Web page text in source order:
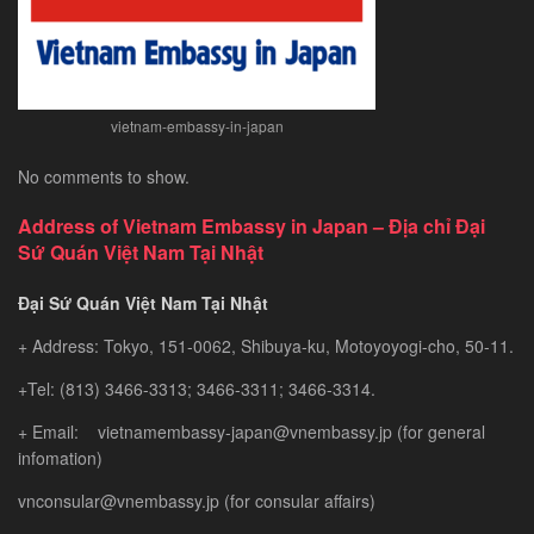
vietnam-embassy-in-japan
No comments to show.
Address of Vietnam Embassy in Japan – Địa chỉ Đại
Sứ Quán Việt Nam Tại Nhật
Đại Sứ Quán Việt Nam Tại Nhật
+ Address: Tokyo, 151-0062, Shibuya-ku, Motoyoyogi-cho, 50-11.
+Tel: (813) 3466-3313; 3466-3311; 3466-3314.
+ Email: vietnamembassy-japan@vnembassy.jp (for general
infomation)
vnconsular@vnembassy.jp (for consular affairs)